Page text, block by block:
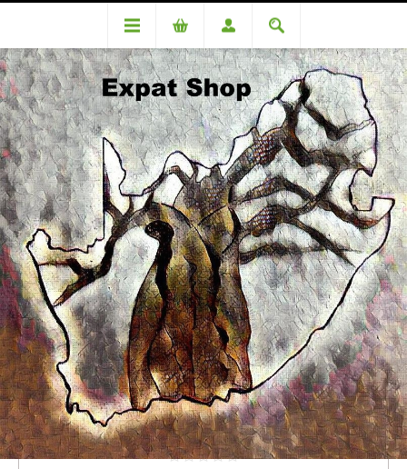
DA100156LD Danielle du Toit (R5137 + 4% (R205) = R5342)
DA100156LD Danielle du Toit
(R5137 + 4% (R205) = R5342)